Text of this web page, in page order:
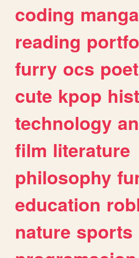
coding manga
reading
furry ocs
cute kpop
technology
film literature
philosophy
education
nature sports